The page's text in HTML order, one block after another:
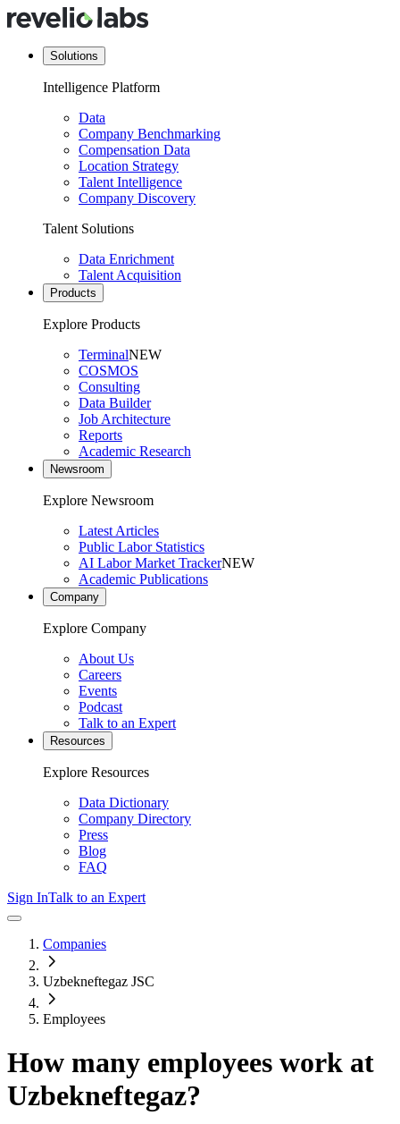
Solutions
Intelligence Platform
Data
Company Benchmarking
Compensation Data
Location Strategy
Talent Intelligence
Company Discovery
Talent Solutions
Data Enrichment
Talent Acquisition
Products
Explore Products
TerminalNEW
COSMOS
Consulting
Data Builder
Job Architecture
Reports
Academic Research
Newsroom
Explore Newsroom
Latest Articles
Public Labor Statistics
AI Labor Market TrackerNEW
Academic Publications
Company
Explore Company
About Us
Careers
Events
Podcast
Talk to an Expert
Resources
Explore Resources
Data Dictionary
Company Directory
Press
Blog
FAQ
Sign InTalk to an Expert
Companies
Uzbekneftegaz JSC
Employees
How many employees work at
Uzbekneftegaz?